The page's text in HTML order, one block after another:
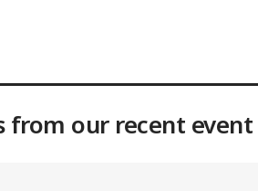
from our recent event